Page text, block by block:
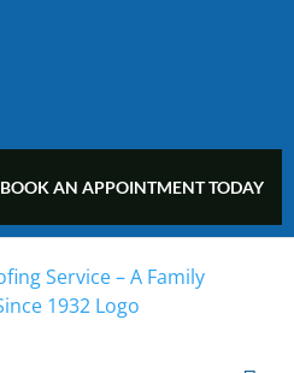
BOOK AN APPOINTMENT TODAY